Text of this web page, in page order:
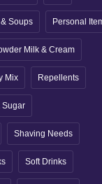
Soups Personal
Milk & Cream
Mix Repellents
Sugar
Shaving Needs
Soft Drinks